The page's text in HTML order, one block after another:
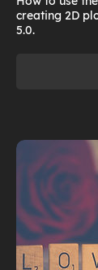
creating 2D
5.0.